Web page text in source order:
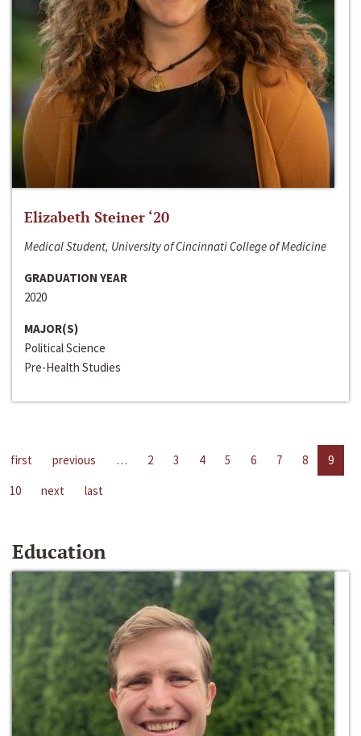
Elizabeth Steiner ‘20
Medical Student, University of Cincinnati College of Medicine
GRADUATION YEAR
2020
MAJOR(S)
Political Science
Pre-Health Studies
first previous … 2 3 4 5 6 7 8
9
10
next last
Education